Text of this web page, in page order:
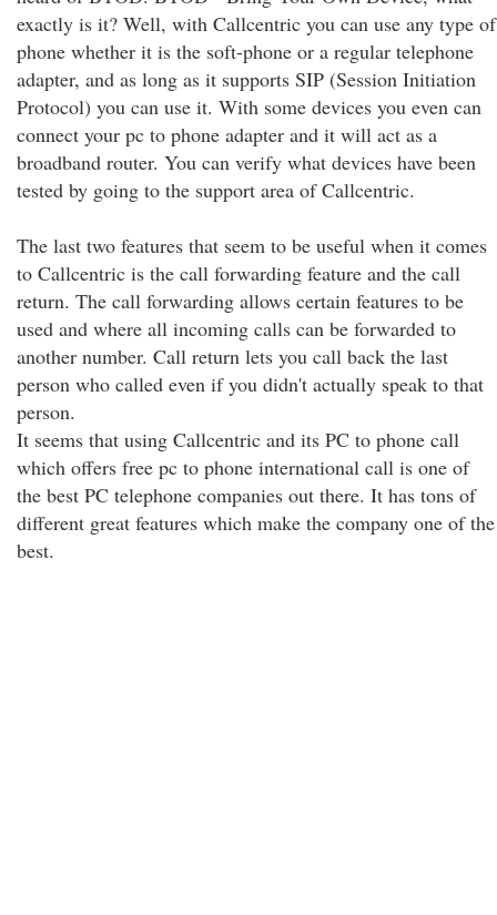
exactly is it? Well, with Callcentric you can use any type of
phone whether it is the soft-phone or a regular telephone
adapter, and as long as it supports SIP (Session Initiation
Protocol) you can use it. With some devices you even can
connect your pc to phone adapter and it will act as a
broadband router. You can verify what devices have been
tested by going to the support area of Callcentric.
The last two features that seem to be useful when it comes
to Callcentric is the call forwarding feature and the call
return. The call forwarding allows certain features to be
used and where all incoming calls can be forwarded to
another number. Call return lets you call back the last
person who called even if you didn't actually speak to that
person.
It seems that using Callcentric and its PC to phone call
which offers free pc to phone international call is one of
the best PC telephone companies out there. It has tons of
different great features which make the company one of the
best.